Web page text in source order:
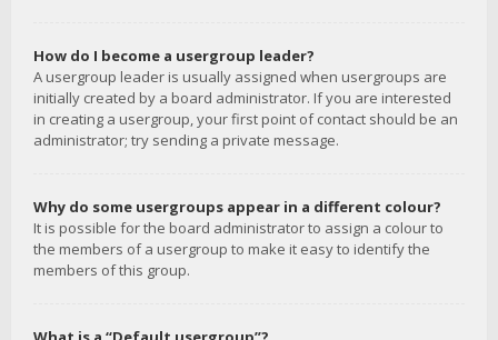
How do I become a usergroup leader?
A usergroup leader is usually assigned when usergroups are
initially created by a board administrator. If you are interested
in creating a usergroup, your first point of contact should be an
administrator; try sending a private message.
Why do some usergroups appear in a different colour?
It is possible for the board administrator to assign a colour to
the members of a usergroup to make it easy to identify the
members of this group.